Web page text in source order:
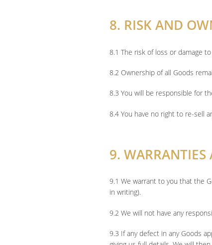
8. RISK AND
8.1 The risk of loss or damage
8.2 Ownership of all Goods
8.3 You will be responsible for
8.4 You have no right to re-sell
9.
9.1 We warrant to you that the
in writing).
9.2 We will not have any
9.3 If any defect in any Goods